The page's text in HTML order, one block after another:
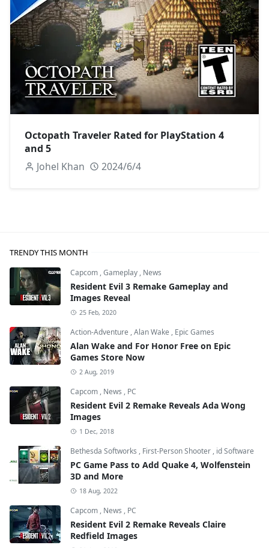
Octopath Traveler Rated for PlayStation 4
and 5
Johel Khan
2024/6/4
TRENDY THIS MONTH
Capcom ,Gameplay , News
Resident Evil 3 Remake Gameplay and
Images Reveal
25 Feb, 2020
Action-Adventure ,Alan Wake , Epic Games
Alan Wake and For Honor Free on Epic
Games Store Now
2 Aug, 2019
Capcom , News , PC
Resident Evil 2 Remake Reveals Ada Wong
Images
1 Dec, 2018
Bethesda Softworks , First-Person Shooter , id Software
PC Game Pass to Add Quake 4, Wolfenstein
3D and More
18 Aug, 2022
Capcom , News , PC
Resident Evil 2 Remake Reveals Claire
Redfield Images